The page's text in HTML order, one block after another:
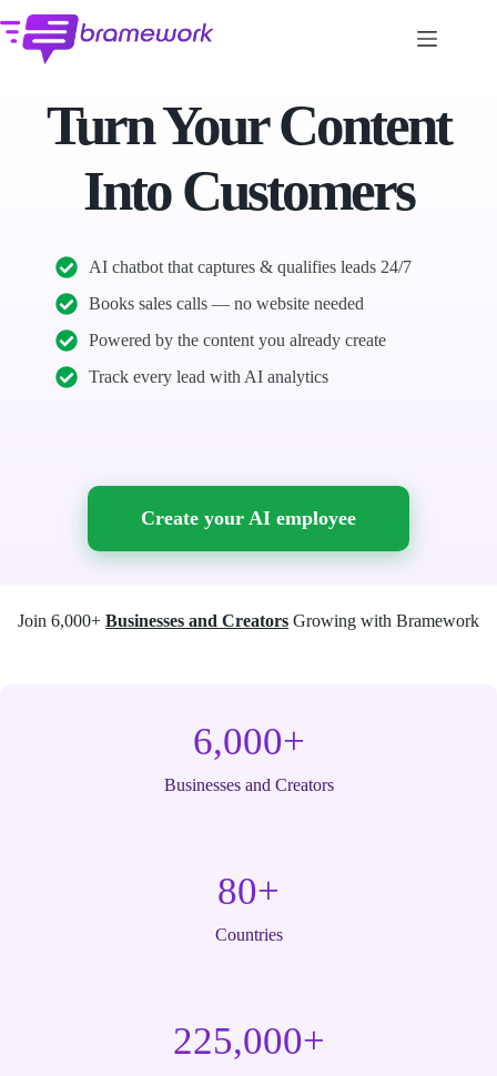
to
content
Turn Your Content
Into Customers
AI chatbot that captures & qualifies leads 24/7
Books sales calls — no website needed
Powered by the content you already create
Track every lead with AI analytics
Create your AI employee
Join 6,000+ Businesses and Creators Growing with Bramework
6,000+
Businesses and Creators
80+
Countries
225,000+